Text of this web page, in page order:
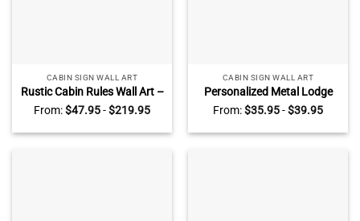
CABIN SIGN WALL ART
Rustic Cabin Rules Wall Art –
Rustic Wall Decor For Your
Cabin Retreat – Farmhouse
Decor Cabin Rules Print
From:$47.95-$219.95
CABIN SIGN WALL ART
Personalized Metal Lodge
Rules Sign – Custom Family
Lodge Decor – Ski Lodge
Decor – Lodge Decor, Cabin
From:$35.95-$39.95